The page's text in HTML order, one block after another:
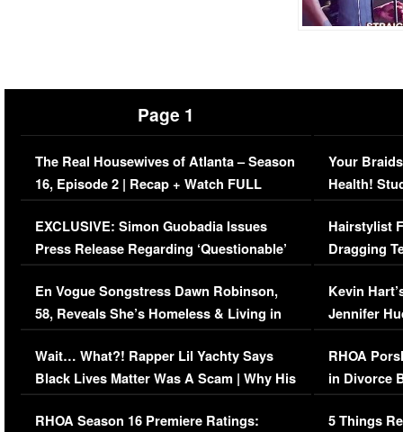
Page 1
The Real Housewives of Atlanta – Season
16, Episode 2 | Recap + Watch FULL
Episode (VIDEO)
EXCLUSIVE: Simon Guobadia Issues
Press Release Regarding ‘Questionable’
Immigration Issue
En Vogue Songstress Dawn Robinson,
58, Reveals She’s Homeless & Living in
Her Car (VIDEO)
Wait… What?! Rapper Lil Yachty Says
Black Lives Matter Was A Scam | Why His
Comments Were Reckless
RHOA Season 16 Premiere Ratings:
Your
Health!
Concerns
Hairstylist
Dragging
Viral Video
Kevin
Jennifer
RHOA
in Divorce
Million
5 Things